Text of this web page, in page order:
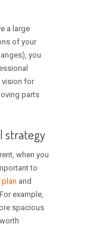
a large
of your
you
vision for
parts
strategy
when you
to
and
example,
spacious